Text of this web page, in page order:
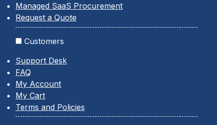
Managed SaaS Procurement
Request a Quote
Customers
Support Desk
FAQ
My Account
My Cart
Terms and Policies